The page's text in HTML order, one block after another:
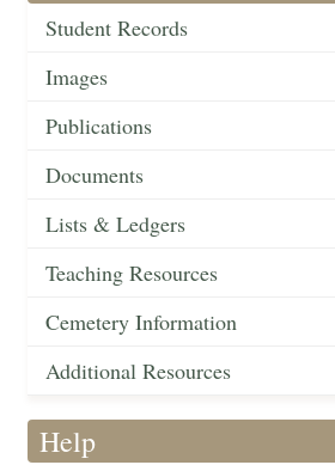
Student Records
Images
Publications
Documents
Lists & Ledgers
Teaching Resources
Cemetery Information
Additional Resources
Help